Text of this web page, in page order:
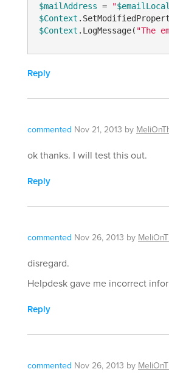
$mailAddress = "
$Context
$Context .LogMessage( "The
Reply
commented Nov 21, 2013 by
ok thanks. I will test this out.
Reply
commented Nov 26, 2013 by
disregard.
Helpdesk gave me incorrect
Reply
commented Nov 26, 2013 by